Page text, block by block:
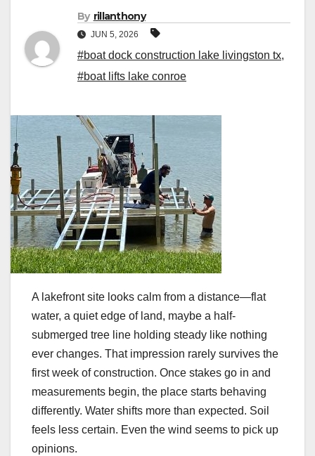
By rillanthony
JUN 5, 2026
#boat dock construction lake livingston​ tx,
#boat lifts lake conroe​
A lakefront site looks calm from a distance—flat
water, a quiet edge of land, maybe a half-
submerged tree line holding steady like nothing
ever changes. That impression rarely survives the
first week of construction. Once stakes go in and
measurements begin, the place starts behaving
differently. Water shifts more than expected. Soil
feels less certain. Even the wind seems to pick up
opinions.